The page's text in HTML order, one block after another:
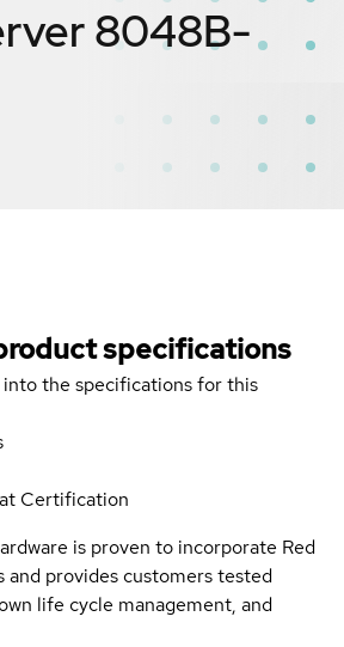
8048B-
specifications
into the specifications for this
Certification
is proven to incorporate Red
and provides customers tested
life cycle management, and